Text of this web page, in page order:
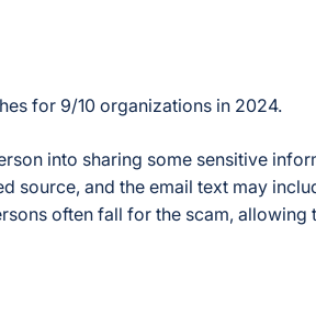
for 9/10 organizations in 2024.
into sharing some sensitive
source, and the email text may
often fall for the scam, allowing